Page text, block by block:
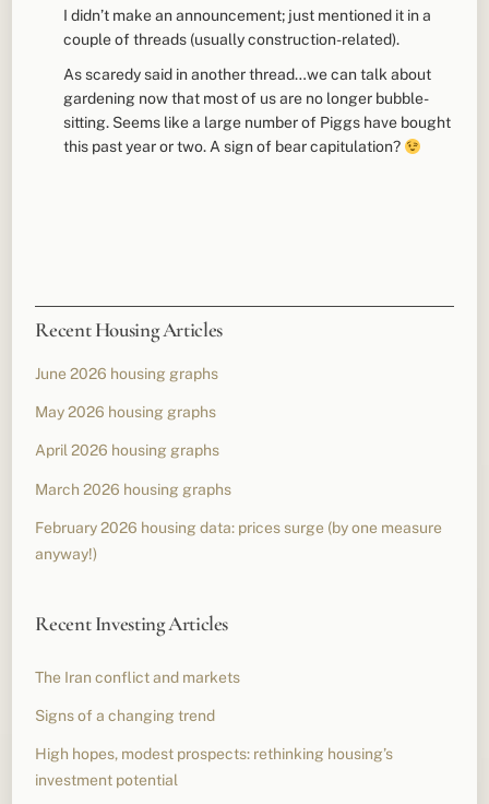
I didn’t make an announcement; just mentioned it in a
couple of threads (usually construction-related).
As scaredy said in another thread…we can talk about
gardening now that most of us are no longer bubble-
sitting. Seems like a large number of Piggs have bought
this past year or two. A sign of bear capitulation?
Recent Housing Articles
June 2026 housing graphs
May 2026 housing graphs
April 2026 housing graphs
March 2026 housing graphs
February 2026 housing data: prices surge (by one measure
anyway!)
Recent Investing Articles
The Iran conflict and markets
Signs of a changing trend
High hopes, modest prospects: rethinking housing’s
investment potential